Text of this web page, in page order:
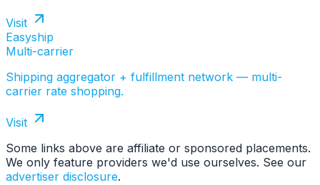
Visit
Easyship
Multi-carrier
Shipping aggregator + fulfillment network — multi-
carrier rate shopping.
Visit
Some links above are affiliate or sponsored placements.
We only feature providers we'd use ourselves. See our
advertiser disclosure.